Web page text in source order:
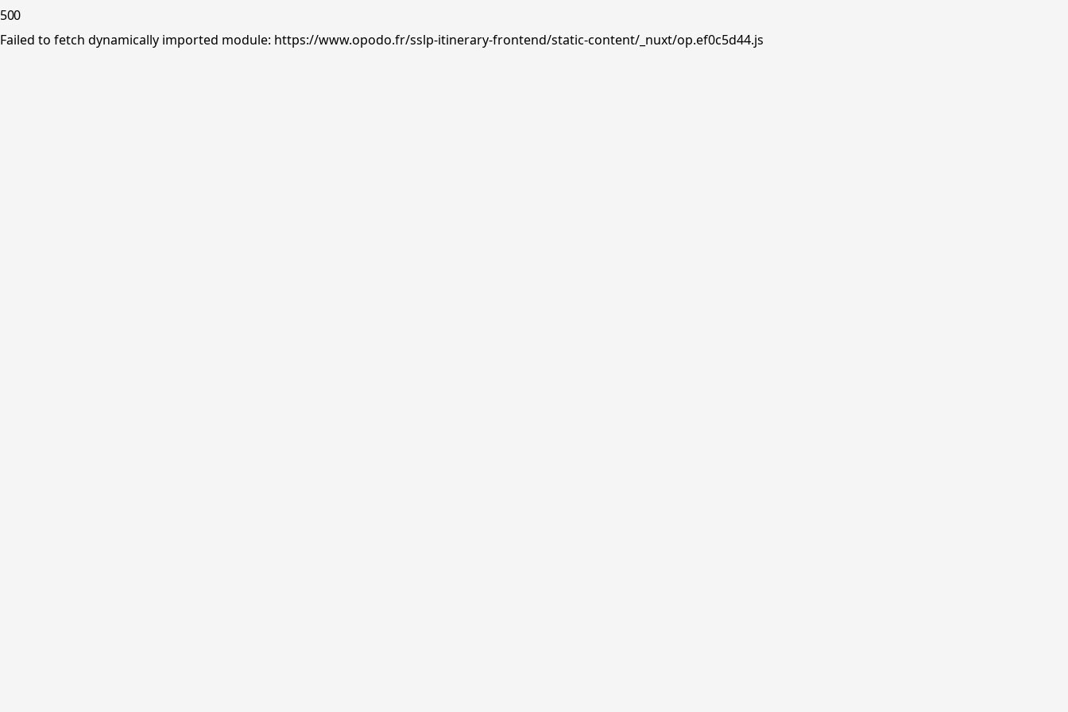
500
Failed to fetch dynamically imported module: https://www.opodo.fr/sslp-itinerary-frontend/static-content/_nuxt/op.ef0c5d44.js